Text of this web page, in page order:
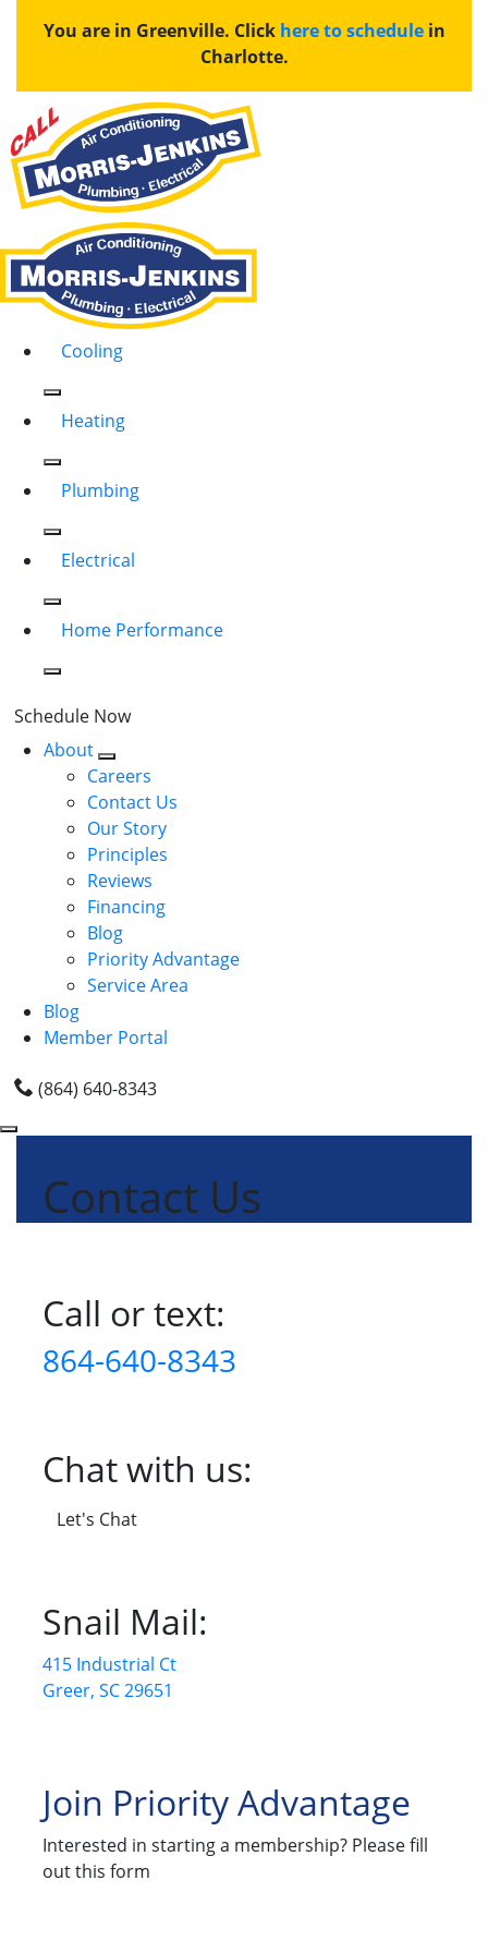
You are in Greenville. Click here to schedulein
Charlotte.
Cooling
Heating
Plumbing
Electrical
Home Performance
Schedule Now
About
Careers
Contact Us
Our Story
Principles
Reviews
Financing
Blog
Priority Advantage
Service Area
Blog
Member Portal
(864) 640-8343
Contact Us
Call or text:
864-640-8343
Chat with us:
Let's Chat
Snail Mail:
415 Industrial Ct
Greer, SC 29651
Join Priority Advantage
Interested in starting a membership? Please fill
out this form